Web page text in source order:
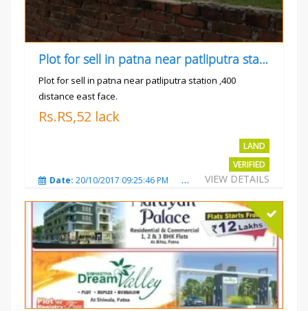
Plot for sell in patna near patliputra station
Plot for sell in patna near patliputra station ,400
distance east face.
Rs.RS,52 lack
LAND
VERIFIED
VIEW DETAILS
Date: 20/10/2017 09:25:46 PM Total Views:5424